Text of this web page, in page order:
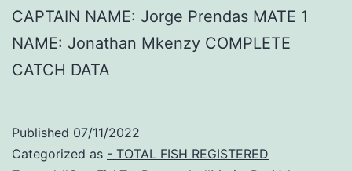
CAPTAIN NAME: Jorge Prendas MATE 1
NAME: Jonathan Mkenzy COMPLETE
CATCH DATA
Published 07/11/2022
Categorized as - TOTAL FISH REGISTERED